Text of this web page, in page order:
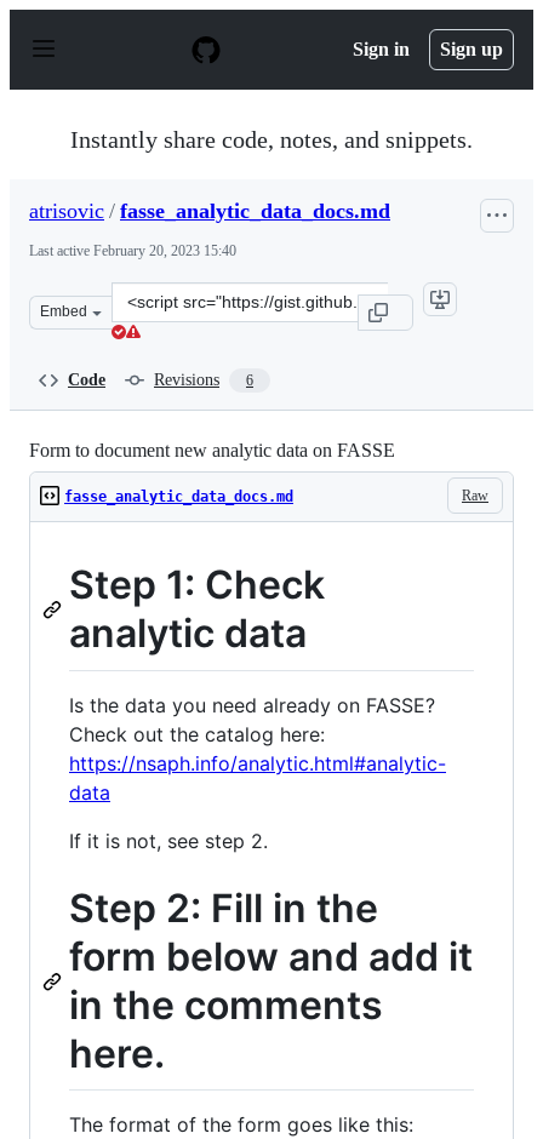
p
Sign in Sign up
Instantly share code, notes, and snippets.
atrisovic / fasse_analytic_data_docs.md
Last active February 20, 2023 15:40
Embed
Clone
this
Code Revisions 6
Form to document new analytic data on FASSE
Raw
fasse_analytic_data_docs.md
Step 1: Check
analytic data
Is the data you need already on FASSE?
Check out the catalog here:
https://nsaph.info/analytic.html#analytic-
data
If it is not, see step 2.
Step 2: Fill in the
form below and add it
in the comments
here.
The format of the form goes like this: